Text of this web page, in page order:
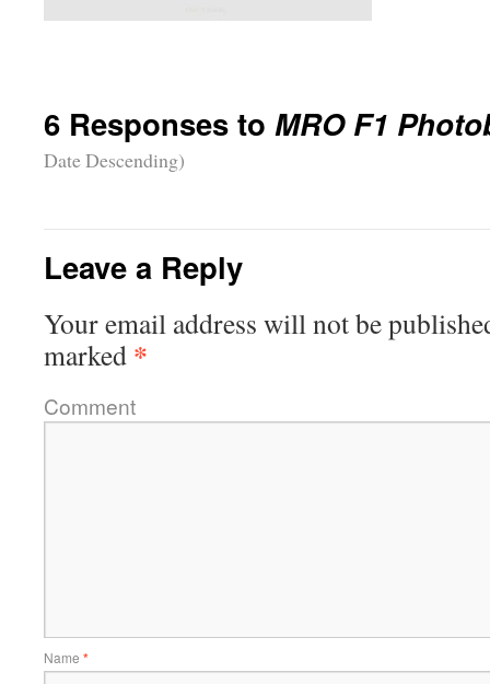
6 Responses to MRO F1
Date Descending)
Leave a Reply
Your email address will not be
marked *
Comment
Name *